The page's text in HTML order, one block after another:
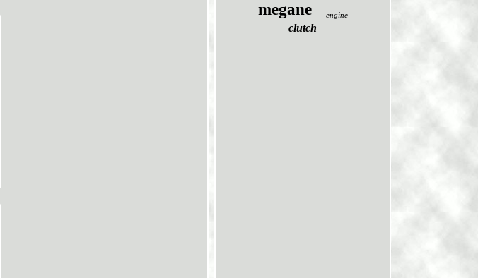
megane engine
clutch